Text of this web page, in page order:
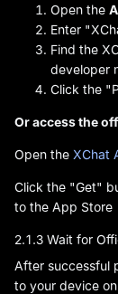
Open the
Enter
Find the
developer
Click the
Or access the
Open the XChat
Click the "Get"
to the App Store
2.1.3 Wait for
After successful
to your device